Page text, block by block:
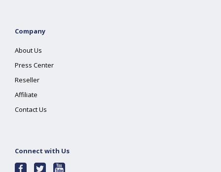
Company
About Us
Press Center
Reseller
Affiliate
Contact Us
Connect with Us